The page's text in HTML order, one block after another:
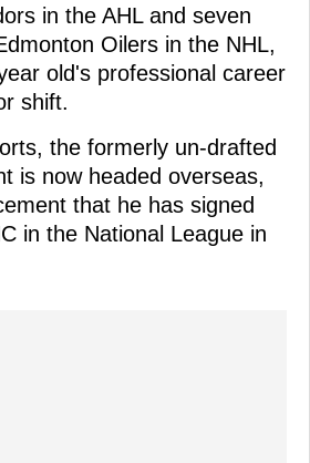
in the AHL and seven
Oilers in the NHL,
old's professional career
shift.
the formerly un-drafted
is now headed overseas,
that he has signed
in the National League in